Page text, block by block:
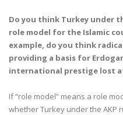
Do you think Turkey under
role model for the Islamic
example, do you think
providing a basis for
international prestige lost
If “role model” means a role
whether Turkey under the AKP